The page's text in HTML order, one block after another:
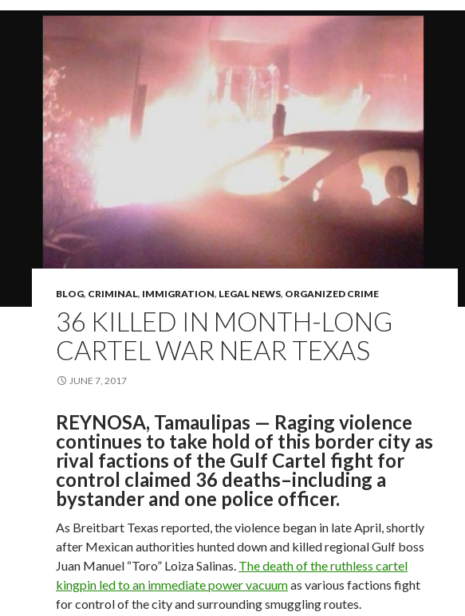
BLOG, CRIMINAL, IMMIGRATION, LEGAL NEWS, ORGANIZED CRIME
36 KILLED IN MONTH-LONG
CARTEL WAR NEAR TEXAS
JUNE 7, 2017
REYNOSA, Tamaulipas — Raging violence
continues to take hold of this border city as
rival factions of the Gulf Cartel fight for
control claimed 36 deaths–including a
bystander and one police officer.
As Breitbart Texas reported, the violence began in late April, shortly
after Mexican authorities hunted down and killed regional Gulf boss
Juan Manuel “Toro” Loiza Salinas. The death of the ruthless cartel
kingpin led to an immediate power vacuumas various factions fight
for control of the city and surrounding smuggling routes.